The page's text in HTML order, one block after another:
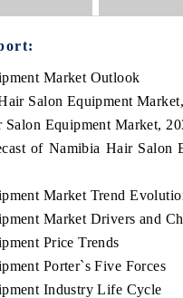
Market Outlook
Salon Equipment
Equipment Market,
of Namibia Hair Salon
Market Trend
Market Drivers and
Price Trends
Porter`s Five Forces
Industry Life Cycle